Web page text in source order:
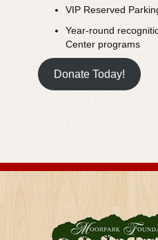
VIP Reserved
Year-round
Center programs
Donate Today!